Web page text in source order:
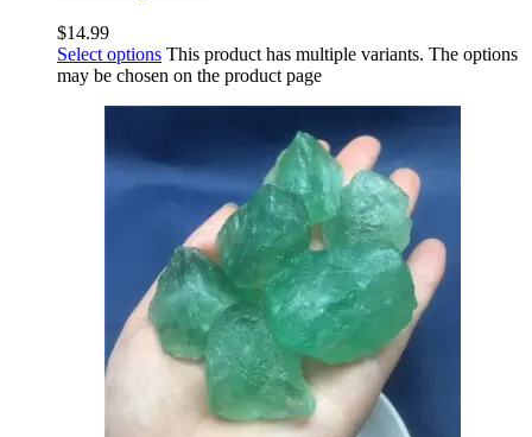
$14.99
Select options This product has multiple variants. The options
may be chosen on the product page